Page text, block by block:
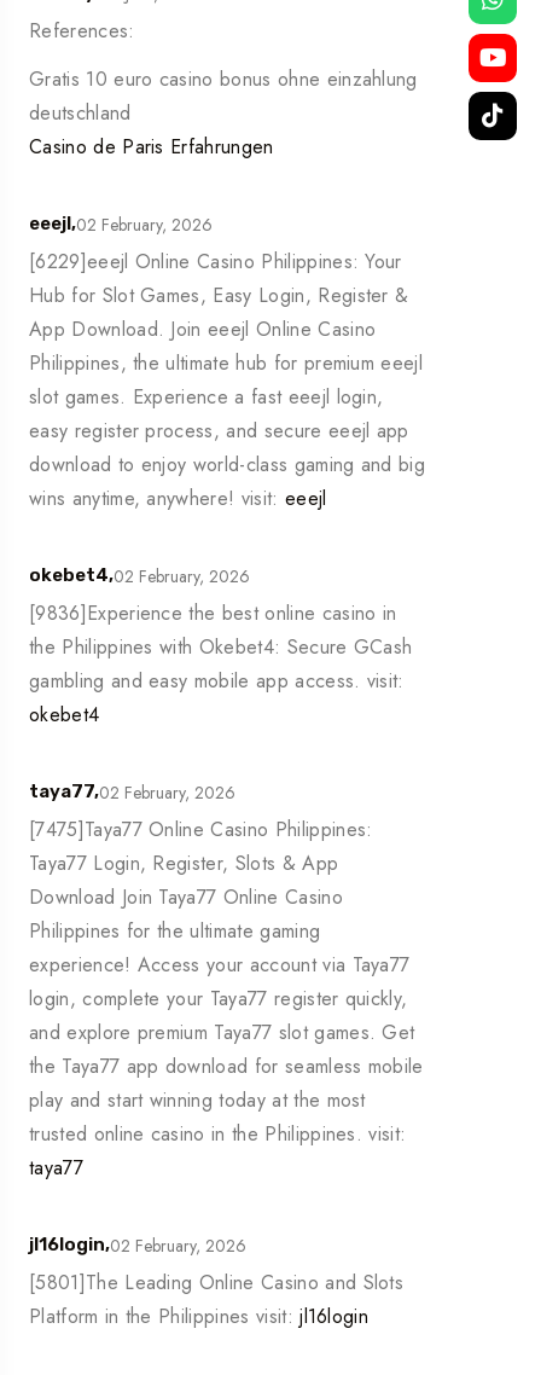
References:
Gratis 10 euro casino bonus ohne einzahlung
deutschland
Casino de Paris Erfahrungen
eeejl,02 February, 2026
[6229]eeejl Online Casino Philippines: Your
Hub for Slot Games, Easy Login, Register &
App Download. Join eeejl Online Casino
Philippines, the ultimate hub for premium eeejl
slot games. Experience a fast eeejl login,
easy register process, and secure eeejl app
download to enjoy world-class gaming and big
wins anytime, anywhere! visit: eeejl
okebet4,02 February, 2026
[9836]Experience the best online casino in
the Philippines with Okebet4: Secure GCash
gambling and easy mobile app access. visit:
okebet4
taya77,02 February, 2026
[7475]Taya77 Online Casino Philippines:
Taya77 Login, Register, Slots & App
Download Join Taya77 Online Casino
Philippines for the ultimate gaming
experience! Access your account via Taya77
login, complete your Taya77 register quickly,
and explore premium Taya77 slot games. Get
the Taya77 app download for seamless mobile
play and start winning today at the most
trusted online casino in the Philippines. visit:
taya77
jl16login,02 February, 2026
[5801]The Leading Online Casino and Slots
Platform in the Philippines visit:jl16login